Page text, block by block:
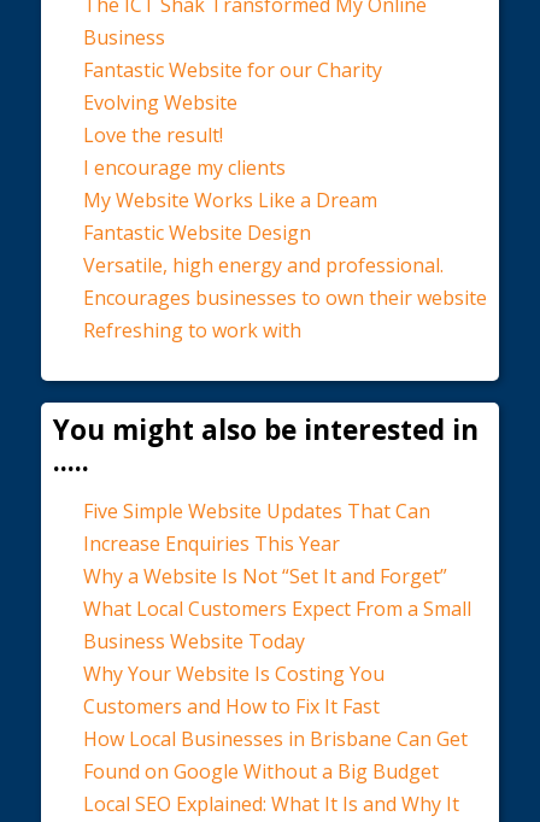
Business
Fantastic Website for our Charity
Evolving Website
Love the result!
I encourage my clients
My Website Works Like a Dream
Fantastic Website Design
Versatile, high energy and professional.
Encourages businesses to own their website
Refreshing to work with
You might also be interested in
.....
Five Simple Website Updates That Can
Increase Enquiries This Year
Why a Website Is Not “Set It and Forget”
What Local Customers Expect From a Small
Business Website Today
Why Your Website Is Costing You
Customers and How to Fix It Fast
How Local Businesses in Brisbane Can Get
Found on Google Without a Big Budget
Local SEO Explained: What It Is and Why It